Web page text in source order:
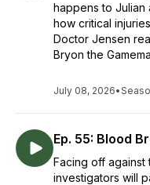
happens to Julian
how critical
Doctor Jensen
Bryon the
July 08, 2026•
Ep. 55: Blood
Facing off
investigators will